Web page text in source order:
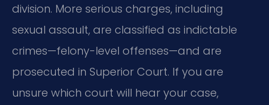
division. More serious charges, including
sexual assault, are classified as indictable
crimes—felony-level offenses—and are
prosecuted in Superior Court. If you are
unsure which court will hear your case,